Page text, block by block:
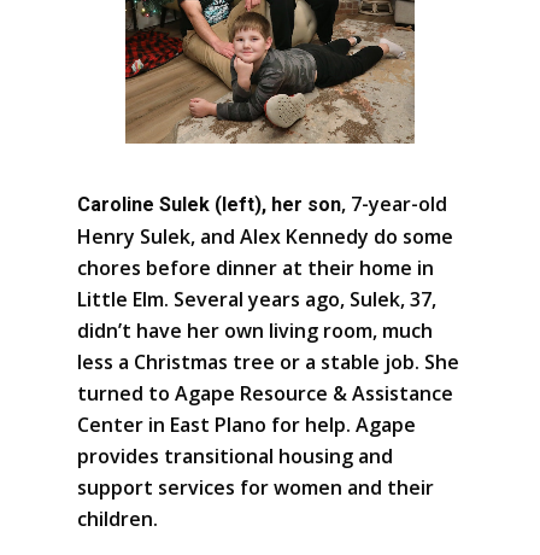
Caroline Sulek (left), her son, 7-year-old
Henry Sulek, and Alex Kennedy do some
chores before dinner at their home in
Little Elm. Several years ago, Sulek, 37,
didn’t have her own living room, much
less a Christmas tree or a stable job. She
turned to Agape Resource & Assistance
Center in East Plano for help. Agape
provides transitional housing and
support services for women and their
children.